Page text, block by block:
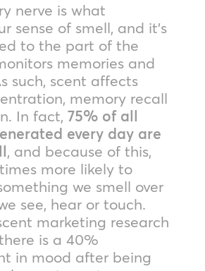
nerve is what
sense of smell, and it’s
to the part of the
memories and
such, scent affects
memory recall
In fact, 75% of all
every day are
, and because of this,
more likely to
we smell over
see, hear or touch.
marketing research
is a 40%
in mood after being